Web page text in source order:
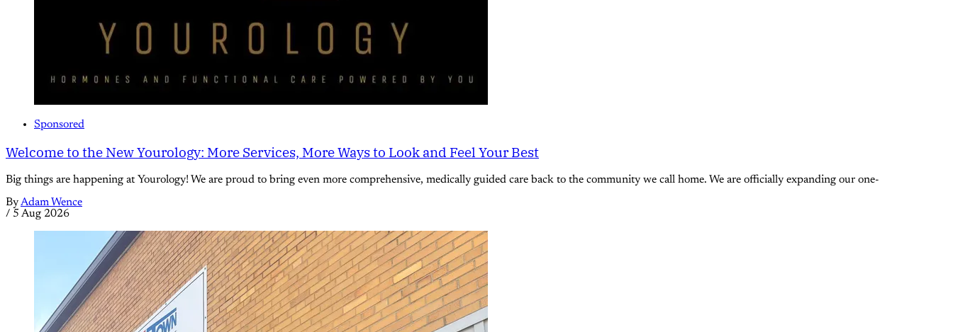
Sponsored
Welcome to the New Yourology: More Services, More Ways to Look and Feel Your Best
Big things are happening at Yourology! We are proud to bring even more comprehensive, medically guided care back to the community we call home. We are officially expanding our one-
ByAdam Wence
/ 5 Aug 2026